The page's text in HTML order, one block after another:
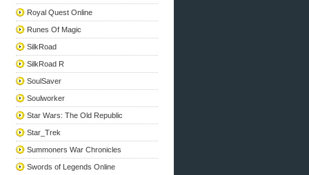
Royal Quest Online
Runes Of Magic
SilkRoad
SilkRoad R
SoulSaver
Soulworker
Star Wars: The Old Republic
Star_Trek
Summoners War Chronicles
Swords of Legends Online